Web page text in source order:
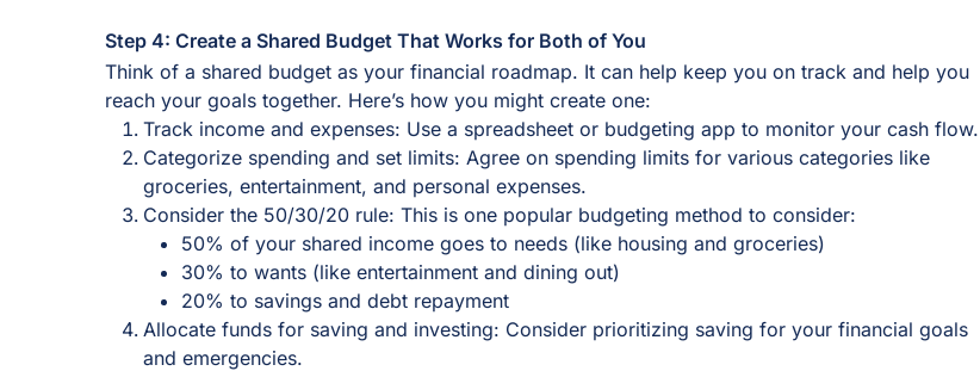
Step 4: Create a Shared Budget That Works for Both of You
Think of a shared budget as your financial roadmap. It can help keep you on track and help you
reach your goals together. Here’s how you might create one:
Track income and expenses: Use a spreadsheet or budgeting app to monitor your cash flow.
Categorize spending and set limits: Agree on spending limits for various categories like
groceries, entertainment, and personal expenses.
Consider the 50/30/20 rule: This is one popular budgeting method to consider:
50% of your shared income goes to needs (like housing and groceries)
30% to wants (like entertainment and dining out)
20% to savings and debt repayment
Allocate funds for saving and investing: Consider prioritizing saving for your financial goals
and emergencies.